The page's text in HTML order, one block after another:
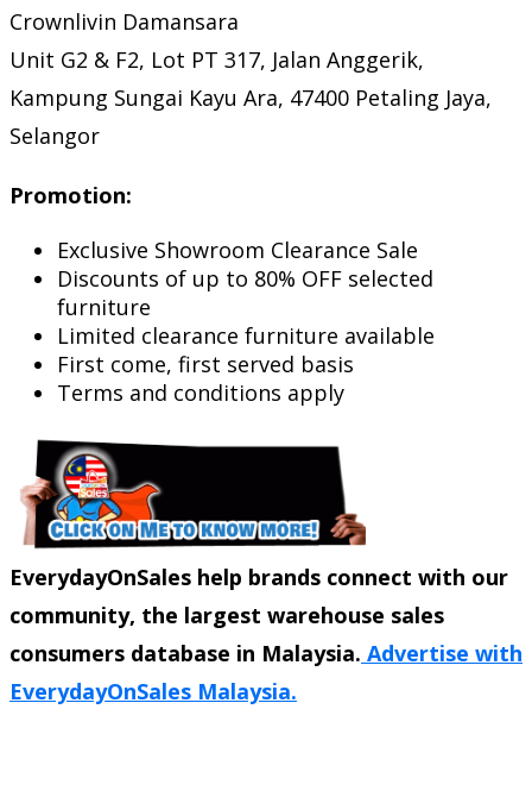
Crownlivin Damansara
Unit G2 & F2, Lot PT 317, Jalan Anggerik,
Kampung Sungai Kayu Ara, 47400 Petaling Jaya,
Selangor
Promotion:
Exclusive Showroom Clearance Sale
Discounts of up to 80% OFF selected
furniture
Limited clearance furniture available
First come, first served basis
Terms and conditions apply
EverydayOnSales help brands connect with our
community, the largest warehouse sales
consumers database in Malaysia. Advertise with
EverydayOnSales Malaysia.